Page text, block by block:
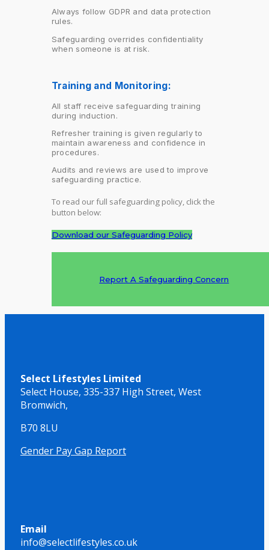
Always follow GDPR and data protection
rules.
Safeguarding overrides confidentiality
when someone is at risk.
Training and Monitoring:
All staff receive safeguarding training
during induction.
Refresher training is given regularly to
maintain awareness and confidence in
procedures.
Audits and reviews are used to improve
safeguarding practice.
To read our full safeguarding policy, click the
button below:
Download our Safeguarding Policy
Report A Safeguarding Concern
Select Lifestyles Limited
Select House, 335-337 High Street, West
Bromwich,
B70 8LU
Gender Pay Gap Report
Email
info@selectlifestyles.co.uk